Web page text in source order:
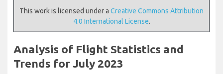
This work is licensed under a Creative Commons Attribution
4.0 International License.
Analysis of Flight Statistics and
Trends for July 2023